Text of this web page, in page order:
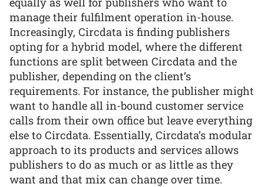
manage their fulfilment operation in-house.
Increasingly, Circdata is finding publishers
opting for a hybrid model, where the different
functions are split between Circdata and the
publisher, depending on the client’s
requirements. For instance, the publisher might
want to handle all in-bound customer service
calls from their own office but leave everything
else to Circdata. Essentially, Circdata’s modular
approach to its products and services allows
publishers to do as much or as little as they
want and that mix can change over time.